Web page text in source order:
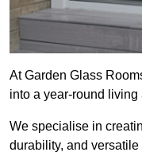
At Garden Glass
into a year-round
We specialise in
durability, and versatile